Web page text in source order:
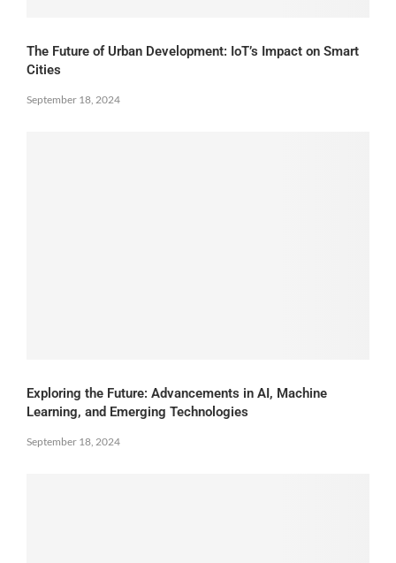
The Future of Urban Development: IoT’s Impact on Smart
Cities
September 18, 2024
Exploring the Future: Advancements in AI, Machine
Learning, and Emerging Technologies
September 18, 2024